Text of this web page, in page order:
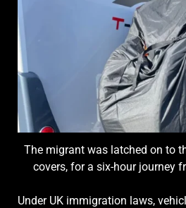
The migrant was latched on to
covers, for a six-hour journey
Under UK immigration laws,